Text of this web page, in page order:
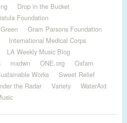
Drop in the Bucket
Foundation
Gram Parsons Foundation
International Medical Corps
LA Weekly Music Blog
mxdwn ONE.org
Oxfam
Works
Sweet Relief
the Radar Variety
WaterAid